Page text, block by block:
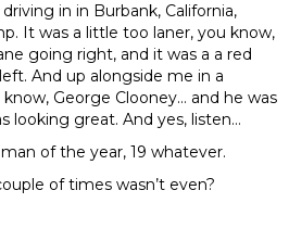
in in Burbank, California,
It was a little too laner, you know,
going right, and it was a a red
And up alongside me in a
George Clooney… and he was
looking great. And yes, listen…
of the year, 19 whatever.
of times wasn’t even?